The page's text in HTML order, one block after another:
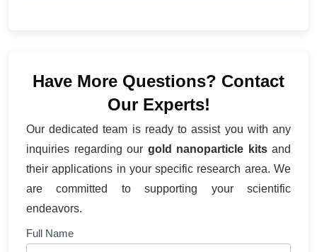
Have More Questions? Contact
Our Experts!
Our dedicated team is ready to assist you with any
inquiries regarding our gold nanoparticle kitsand
their applications in your specific research area. We
are committed to supporting your scientific
endeavors.
Contact
Full Name